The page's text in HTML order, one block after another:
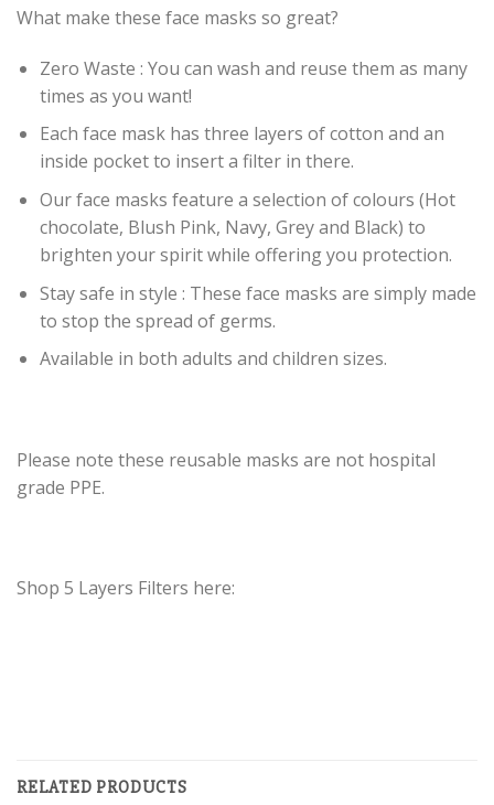
What make these face masks so great?
Zero Waste : You can wash and reuse them as many
times as you want!
Each face mask has three layers of cotton and an
inside pocket to insert a filter in there.
Our face masks feature a selection of colours (Hot
chocolate, Blush Pink, Navy, Grey and Black) to
brighten your spirit while offering you protection.
Stay safe in style : These face masks are simply made
to stop the spread of germs.
Available in both adults and children sizes.
Please note these reusable masks are not hospital
grade PPE.
Shop 5 Layers Filters here:
RELATED PRODUCTS